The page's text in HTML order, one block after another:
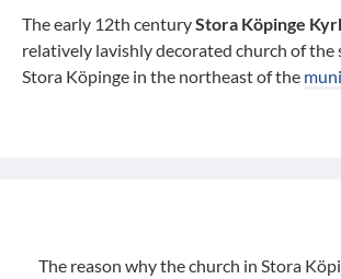
The early 12th centuryStora Köpinge
relatively lavishly decorated church of the
Stora Köpinge in the northeast of the
The reason why the church in Stora